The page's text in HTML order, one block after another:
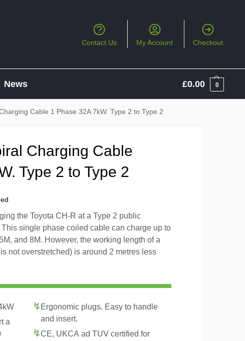
Contact Us My Account Checkout
News £0.00 0
Cable 1 Phase 32A 7kW. Type 2 to Type 2
Charging Cable
Type 2 to Type 2
the Toyota CH-R at a Type 2 public
single phase coiled cable can charge up to
and 8M. However, the working length of a
not overstretched) is around 2 metres less
a
Ergonomic plugs. Easy to handle
and insert.
CE, UKCA ad TUV certified for